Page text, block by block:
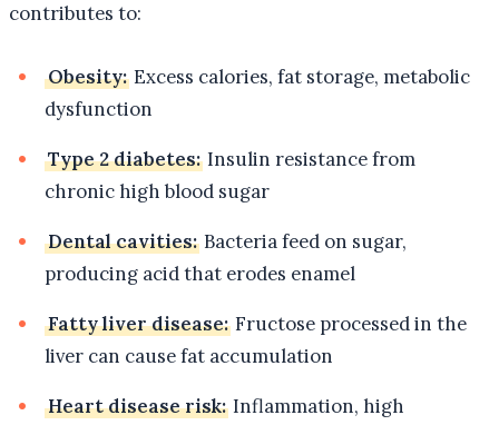
contributes to:
Obesity: Excess calories, fat storage, metabolic
dysfunction
Type 2 diabetes: Insulin resistance from
chronic high blood sugar
Dental cavities: Bacteria feed on sugar,
producing acid that erodes enamel
Fatty liver disease: Fructose processed in the
liver can cause fat accumulation
Heart disease risk: Inflammation, high